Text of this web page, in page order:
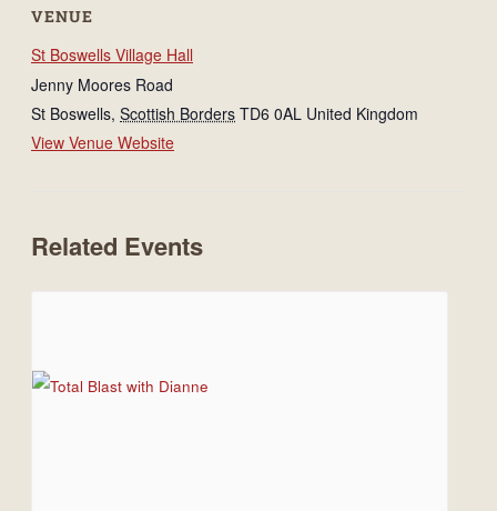
VENUE
St Boswells Village Hall
Jenny Moores Road
St Boswells, Scottish Borders TD6 0AL United Kingdom
View Venue Website
Related Events